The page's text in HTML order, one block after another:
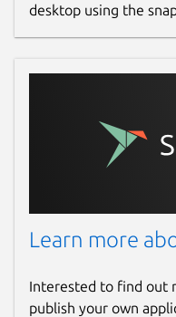
desktop using the
Learn more
Interested to find out
publish your own